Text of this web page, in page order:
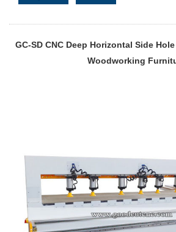
GC-SD CNC Deep Horizontal Side
Woodworking